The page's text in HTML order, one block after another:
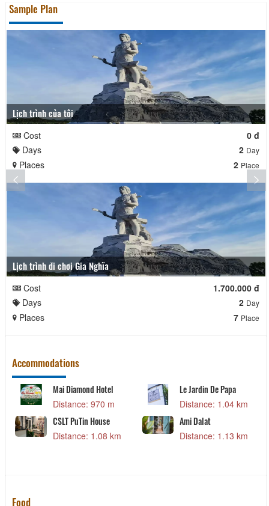
Sample Plan
Lịch trình của tôi
Cost
0 đ
Days
2 Day
Places 2 Place
Lịch trình đi chơi Gia Nghĩa
Cost
1.700.000 đ
Days
2 Day
Places 7 Place
Accommodations
Mai Diamond Hotel
Distance: 970 m
Le Jardin De Papa
Distance: 1.04 km
CSLT PuTin House
Distance: 1.08 km
Ami Dalat
Distance: 1.13 km
Food